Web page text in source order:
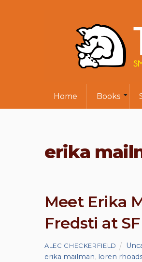
Home Books
erika
Meet Erika
Fredsti at
ALEC CHECKERFIELD
erika mailman loren